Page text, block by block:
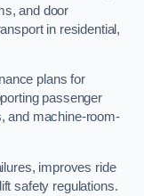
and door
in residential,
plans for
passenger
and machine-room-
improves ride
safety regulations.